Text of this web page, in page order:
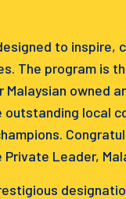
to inspire,
The program is
owned
local
Private Leader,